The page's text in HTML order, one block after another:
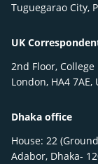
Tuguegarao City,
UK
2nd Floor,
London, HA4 7AE,
Dhaka office
House: 22
Adabor, Dhaka-